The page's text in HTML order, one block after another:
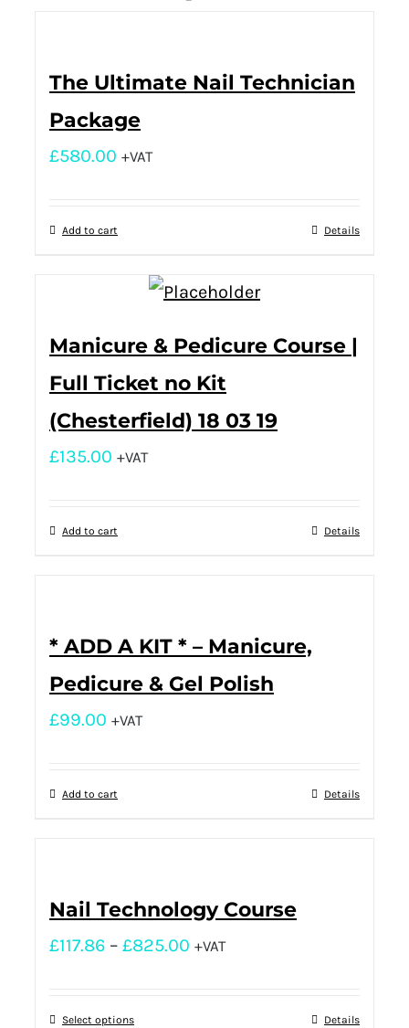
The Ultimate Nail Technician
Package
£580.00 +VAT
Add to cart Details
Manicure & Pedicure Course |
Full Ticket no Kit
(Chesterfield) 18 03 19
£135.00 +VAT
Add to cart Details
* ADD A KIT * – Manicure,
Pedicure & Gel Polish
£99.00 +VAT
Add to cart Details
Nail Technology Course
£117.86 – £825.00 +VAT
Select options Details